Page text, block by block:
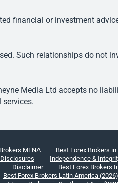
financial or investment
Such relationships do not
Media Ltd accepts no
MENA
Best Forex Brokers
Disclosures
Independence &
Disclaimer
Best Forex Brokers
Best Forex Brokers Latin America (2026)